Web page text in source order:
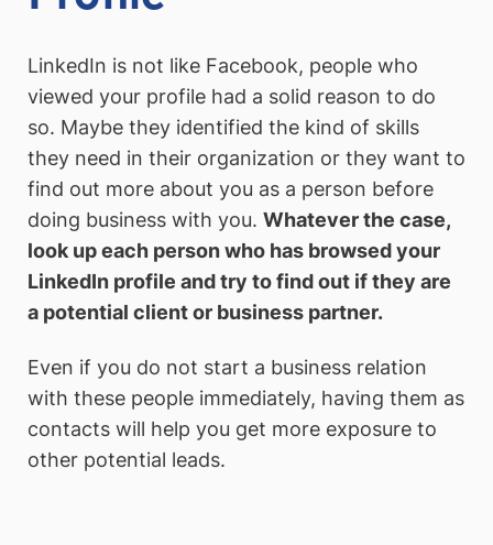
LinkedIn is not like Facebook, people who
viewed your profile had a solid reason to do
so. Maybe they identified the kind of skills
they need in their organization or they want to
find out more about you as a person before
doing business with you. Whatever the case,
look up each person who has browsed your
LinkedIn profile and try to find out if they are
a potential client or business partner.
Even if you do not start a business relation
with these people immediately, having them as
contacts will help you get more exposure to
other potential leads.